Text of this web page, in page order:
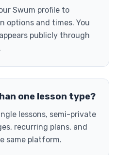
Swum profile to
options and times. You
publicly through
one lesson type?
lessons, semi-private
recurring plans, and
same platform.